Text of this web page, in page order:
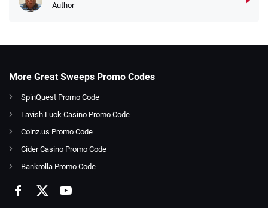
Author
More Great Sweeps Promo Codes
SpinQuest Promo Code
Lavish Luck Casino Promo Code
Coinz.us Promo Code
Cider Casino Promo Code
Bankrolla Promo Code